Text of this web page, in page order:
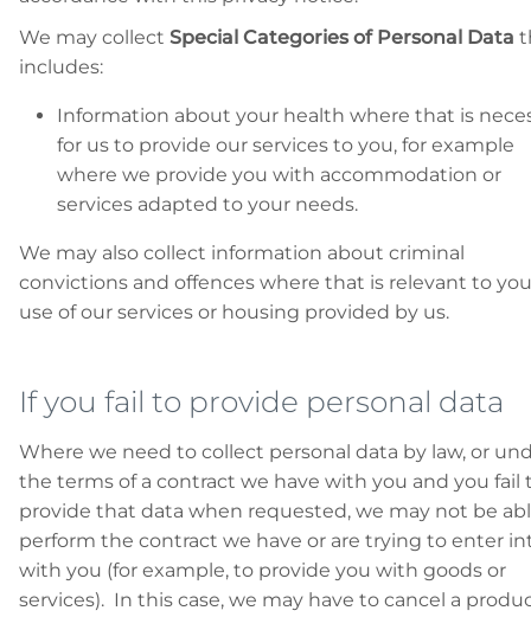
We may collect Special Categories of Personal Data
includes:
Information about your health where that is
for us to provide our services to you, for example
where we provide you with accommodation or
services adapted to your needs.
We may also collect information about criminal
convictions and offences where that is relevant to
use of our services or housing provided by us.
If you fail to provide personal data
Where we need to collect personal data by law, or
the terms of a contract we have with you and you fail
provide that data when requested, we may not be
perform the contract we have or are trying to enter
with you (for example, to provide you with goods or
services). In this case, we may have to cancel a